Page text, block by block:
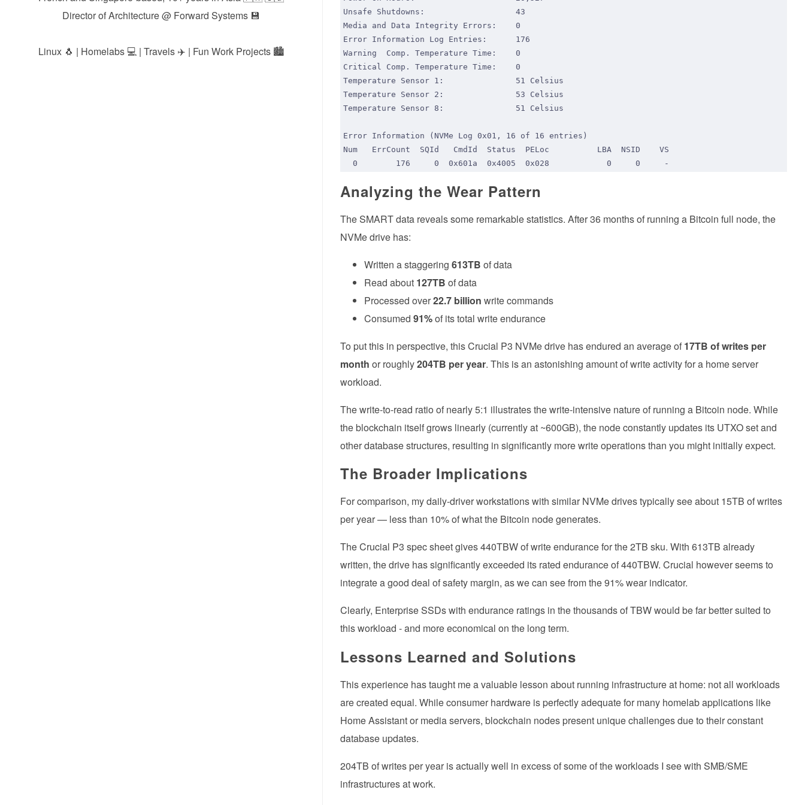
Director of Architecture @ Forward Systems💾
Linux 🐧 | Homelabs 💻 | Travels ✈️ | Fun Work Projects 🏙️
Analyzing the Wear Pattern
The SMART data reveals some remarkable statistics. After 36 months of running a Bitcoin full node, the
NVMe drive has:
Written a staggering 613TB of data
Read about 127TB of data
Processed over22.7 billion write commands
Consumed 91%of its total write endurance
To put this in perspective, this Crucial P3 NVMe drive has endured an average of 17TB of writes per
month or roughly204TB per year. This is an astonishing amount of write activity for a home server
workload.
The write-to-read ratio of nearly 5:1 illustrates the write-intensive nature of running a Bitcoin node. While
the blockchain itself grows linearly (currently at ~600GB), the node constantly updates its UTXO set and
other database structures, resulting in significantly more write operations than you might initially expect.
The Broader Implications
For comparison, my daily-driver workstations with similar NVMe drives typically see about 15TB of writes
per year — less than 10% of what the Bitcoin node generates.
The Crucial P3 spec sheet gives 440TBW of write endurance for the 2TB sku. With 613TB already
written, the drive has significantly exceeded its rated endurance of 440TBW. Crucial however seems to
integrate a good deal of safety margin, as we can see from the 91% wear indicator.
Clearly, Enterprise SSDs with endurance ratings in the thousands of TBW would be far better suited to
this workload - and more economical on the long term.
Lessons Learned and Solutions
This experience has taught me a valuable lesson about running infrastructure at home: not all workloads
are created equal. While consumer hardware is perfectly adequate for many homelab applications like
Home Assistant or media servers, blockchain nodes present unique challenges due to their constant
database updates.
204TB of writes per year is actually well in excess of some of the workloads I see with SMB/SME
infrastructures at work.